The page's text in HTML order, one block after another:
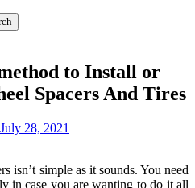
to Install or
Spacers And Tires
July 28, 2021
isn’t simple as it sounds. You need
in case you are wanting to do it all